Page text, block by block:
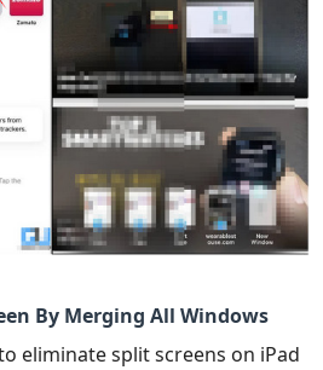
By Merging All Windows
eliminate split screens on iPad